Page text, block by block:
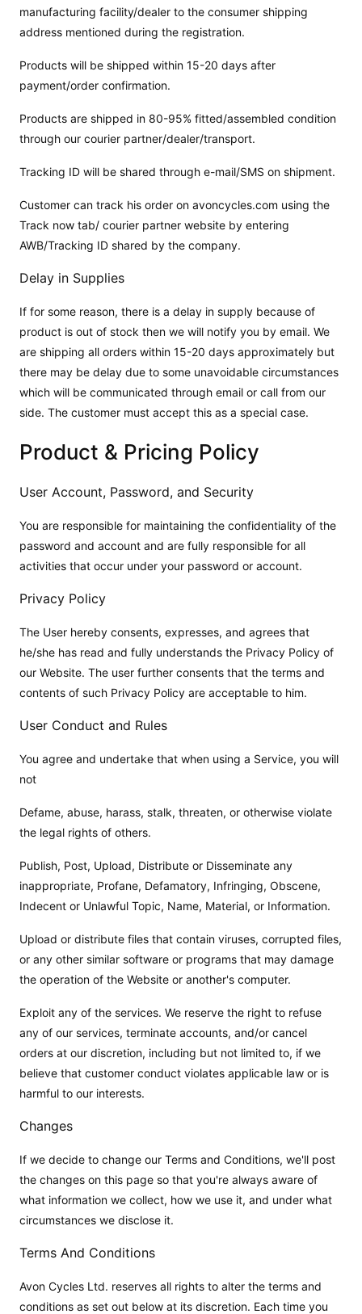
manufacturing facility/dealer to the consumer shipping
address mentioned during the registration.
Products will be shipped within 15-20 days after
payment/order confirmation.
Products are shipped in 80-95% fitted/assembled condition
through our courier partner/dealer/transport.
Tracking ID will be shared through e-mail/SMS on shipment.
Customer can track his order on avoncycles.com using the
Track now tab/ courier partner website by entering
AWB/Tracking ID shared by the company.
Delay in Supplies
If for some reason, there is a delay in supply because of
product is out of stock then we will notify you by email. We
are shipping all orders within 15-20 days approximately but
there may be delay due to some unavoidable circumstances
which will be communicated through email or call from our
side. The customer must accept this as a special case.
Product & Pricing Policy
User Account, Password, and Security
You are responsible for maintaining the confidentiality of the
password and account and are fully responsible for all
activities that occur under your password or account.
Privacy Policy
The User hereby consents, expresses, and agrees that
he/she has read and fully understands the Privacy Policy of
our Website. The user further consents that the terms and
contents of such Privacy Policy are acceptable to him.
User Conduct and Rules
You agree and undertake that when using a Service, you will
not
Defame, abuse, harass, stalk, threaten, or otherwise violate
the legal rights of others.
Publish, Post, Upload, Distribute or Disseminate any
inappropriate, Profane, Defamatory, Infringing, Obscene,
Indecent or Unlawful Topic, Name, Material, or Information.
Upload or distribute files that contain viruses, corrupted files,
or any other similar software or programs that may damage
the operation of the Website or another's computer.
Exploit any of the services. We reserve the right to refuse
any of our services, terminate accounts, and/or cancel
orders at our discretion, including but not limited to, if we
believe that customer conduct violates applicable law or is
harmful to our interests.
Changes
If we decide to change our Terms and Conditions, we'll post
the changes on this page so that you're always aware of
what information we collect, how we use it, and under what
circumstances we disclose it.
Terms And Conditions
Avon Cycles Ltd. reserves all rights to alter the terms and
conditions as set out below at its discretion. Each time you